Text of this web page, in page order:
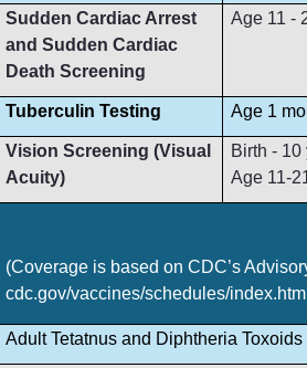
Sudden Cardiac Arrest
and Sudden Cardiac
Death Screening
Age 11 -
Tuberculin Testing Age 1
Vision Screening (Visual
Acuity)
Birth -
Age 11-
(Coverage is based on CDC’s
cdc.gov/vaccines/schedules/
Adult Tetatnus and Diphtheria